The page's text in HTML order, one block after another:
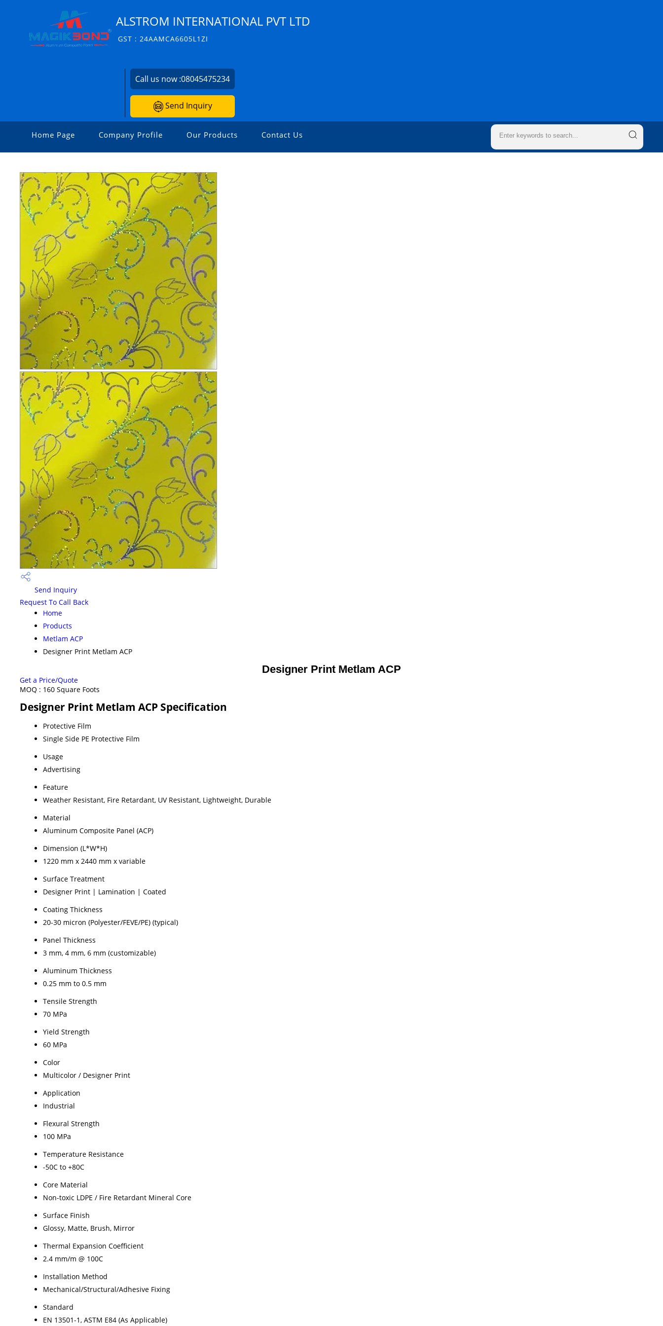
ALSTROM INTERNATIONAL PVT LTD
GST : 24AAMCA6605L1ZI
Call us now :08045475234
Send Inquiry
Home Page Company Profile Our Products Contact Us
Send Inquiry
Request To Call Back
Home
Products
Metlam ACP
Designer Print Metlam ACP
Designer Print Metlam ACP
Get a Price/Quote
MOQ : 160 Square Foots
Designer Print Metlam ACP Specification
Protective Film
Single Side PE Protective Film
Usage
Advertising
Feature
Weather Resistant, Fire Retardant, UV Resistant, Lightweight, Durable
Material
Aluminum Composite Panel (ACP)
Dimension (L*W*H)
1220 mm x 2440 mm x variable
Surface Treatment
Designer Print | Lamination | Coated
Coating Thickness
20-30 micron (Polyester/FEVE/PE) (typical)
Panel Thickness
3 mm, 4 mm, 6 mm (customizable)
Aluminum Thickness
0.25 mm to 0.5 mm
Tensile Strength
70 MPa
Yield Strength
60 MPa
Color
Multicolor / Designer Print
Application
Industrial
Flexural Strength
100 MPa
Temperature Resistance
-50C to +80C
Core Material
Non-toxic LDPE / Fire Retardant Mineral Core
Surface Finish
Glossy, Matte, Brush, Mirror
Thermal Expansion Coefficient
2.4 mm/m @ 100C
Installation Method
Mechanical/Structural/Adhesive Fixing
Standard
EN 13501-1, ASTM E84 (As Applicable)